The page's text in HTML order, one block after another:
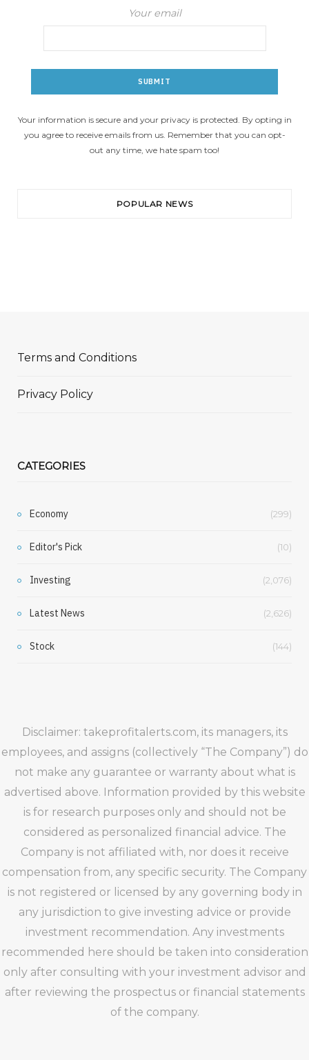
Your email
Your information is secure and your privacy is protected. By opting in
you agree to receive emails from us. Remember that you can opt-
out any time, we hate spam too!
POPULAR NEWS
Terms and Conditions
Privacy Policy
CATEGORIES
Economy (299)
Editor's Pick (10)
Investing (2,076)
Latest News (2,626)
Stock (144)
Disclaimer: takeprofitalerts.com, its managers, its
employees, and assigns (collectively “The Company”) do
not make any guarantee or warranty about what is
advertised above. Information provided by this website
is for research purposes only and should not be
considered as personalized financial advice. The
Company is not affiliated with, nor does it receive
compensation from, any specific security. The Company
is not registered or licensed by any governing body in
any jurisdiction to give investing advice or provide
investment recommendation. Any investments
recommended here should be taken into consideration
only after consulting with your investment advisor and
after reviewing the prospectus or financial statements
of the company.